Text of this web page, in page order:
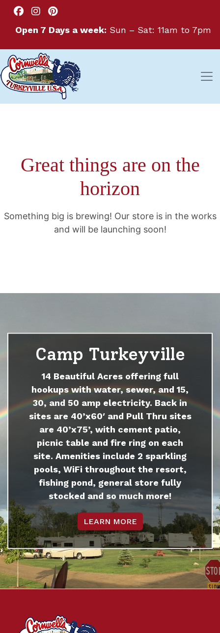
Open 7 Days a week: Sun – Sat: 11am to 7pm
Great things are on the
horizon
Something big is brewing! Our store is in the works
and will be launching soon!
Camp Turkeyville
14 Beautiful Acres offering full
hookups with water, sewer, and 15,
30, and 50 amp electricity. Back in
sites are 40’x60′ and Pull Thru sites
are 40’x75’, with cement patio,
picnic table and fire ring on each
site. Amenities include 2 sparkling
pools, WiFi throughout the resort,
fishing pond, general store fully
stocked and so much more!
LEARN MORE